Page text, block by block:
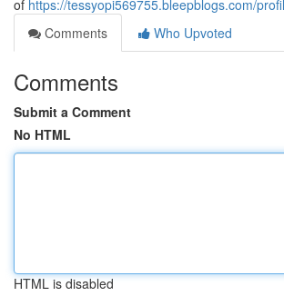
of https://tessyopi569755.bleepblogs.com/
Comments
Who Upvoted
Comments
Submit a Comment
No HTML
HTML is disabled